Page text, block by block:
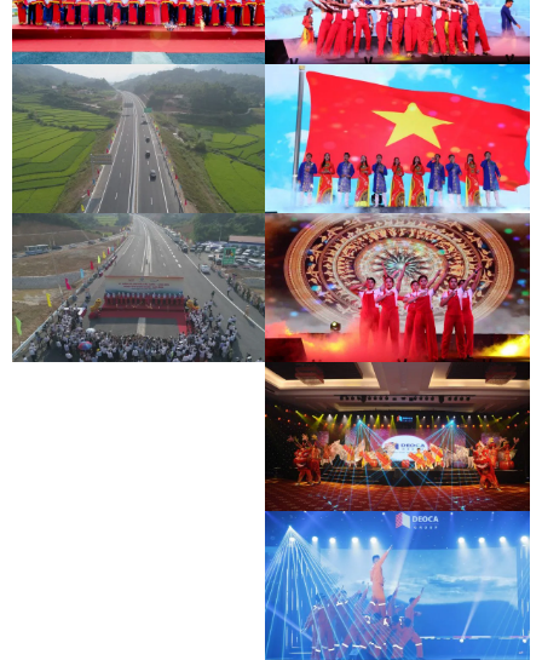
BAC GIANG - LANG SON EXPRESSWAY
OPENING CEREMONY
BAC GIANG - LANG SON EXPRESSWAY
OPENING CEREMONY
BAC GIANG - LANG SON EXPRESSWAY
OPENING CEREMONY
DEO CA WORKERS SINGING CONTEST
DEO CA WORKERS SINGING CONTEST
DEO CA WORKERS SINGING CONTEST
DEO CA WORKERS SINGING CONTEST
DEO CA WORKERS SINGING CONTEST